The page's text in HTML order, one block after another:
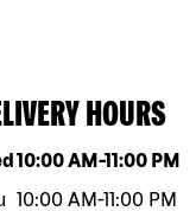
HOURS
of the weekHours
10:00 AM-11:00 PM
10:00 AM-11:00 PM